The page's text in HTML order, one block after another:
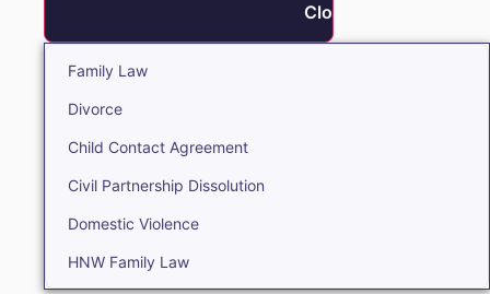
Close Family
Family Law
Divorce
Child Contact Agreement
Civil Partnership Dissolution
Domestic Violence
HNW Family Law